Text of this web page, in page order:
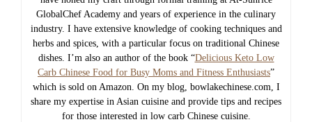
GlobalChef Academy and years of experience in the culinary
industry. I have extensive knowledge of cooking techniques and
herbs and spices, with a particular focus on traditional Chinese
dishes. I’m also an author of the book “Delicious Keto Low
Carb Chinese Food for Busy Moms and Fitness Enthusiasts”
which is sold on Amazon. On my blog, bowlakechinese.com, I
share my expertise in Asian cuisine and provide tips and recipes
for those interested in low carb Chinese cuisine.